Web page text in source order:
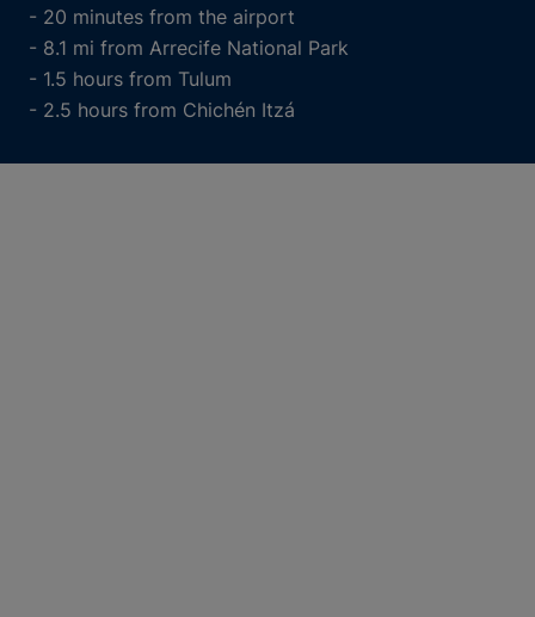
- 20 minutes from the airport
- 8.1 mi from Arrecife National Park
- 1.5 hours from Tulum
- 2.5 hours from Chichén Itzá